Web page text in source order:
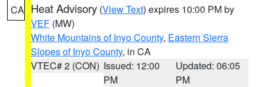
CA Heat Advisory (View Text) expires 10:00 PM by
VEF (MW)
White Mountains of Inyo County, Eastern Sierra
Slopes of Inyo County, in CA
VTEC# 2 (CON) Issued: 12:00
PM
Updated: 06:05
PM